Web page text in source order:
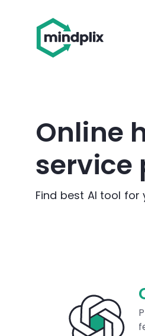
Online
service
Find best AI tool
Chat
Plugins - it is
features or